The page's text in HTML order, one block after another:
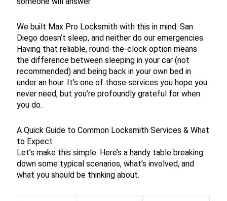
We built Max Pro Locksmith with this in mind. San
Diego doesn’t sleep, and neither do our emergencies.
Having that reliable, round-the-clock option means
the difference between sleeping in your car (not
recommended) and being back in your own bed in
under an hour. It’s one of those services you hope you
never need, but you’re profoundly grateful for when
you do.
A Quick Guide to Common Locksmith Services & What
to Expect
Let’s make this simple. Here’s a handy table breaking
down some typical scenarios, what’s involved, and
what you should be thinking about.